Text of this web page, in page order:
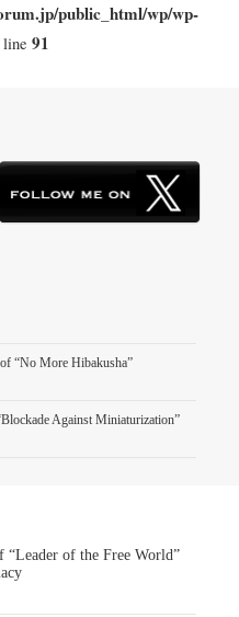
public_html/wp/wp-
line 91
“No More Hibakusha”
Against Miniaturization”
“Leader of the Free World”